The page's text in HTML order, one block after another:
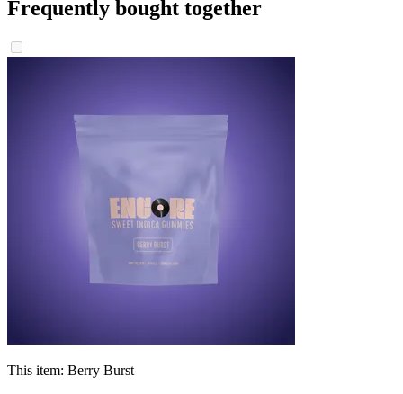
Frequently bought together
This item: Berry Burst